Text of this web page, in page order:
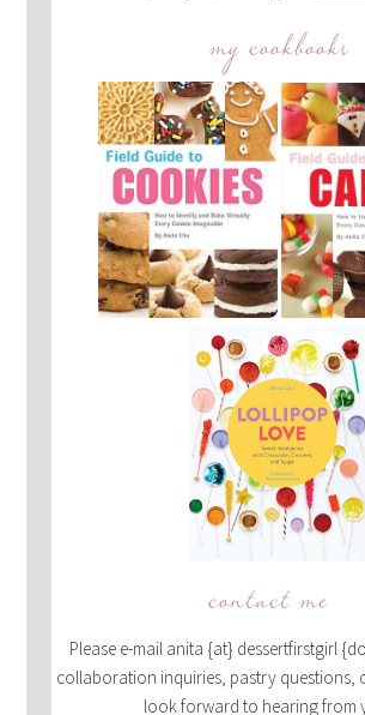
my cookbooks
contact me
Please e-mail anita {at} dessertfirstgirl
collaboration inquiries, pastry questions,
look forward to hearing from